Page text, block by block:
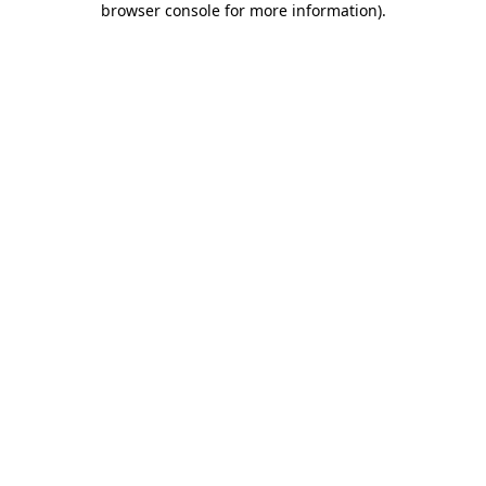
browser console for more information).